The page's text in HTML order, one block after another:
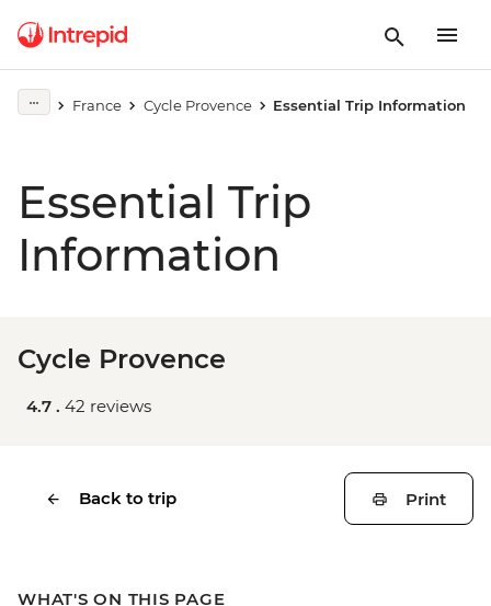
France Cycle Provence Essential Trip Information
Essential Trip
Information
Cycle Provence
4.7 . 42 reviews
Back to trip Print
WHAT'S ON THIS PAGE